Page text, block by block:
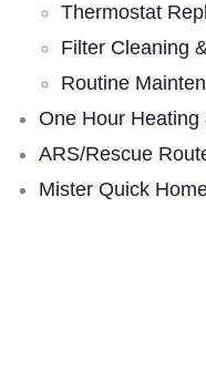
Thermostat
Filter Cleaning
Routine
One Hour Heating
ARS/Rescue
Mister Quick